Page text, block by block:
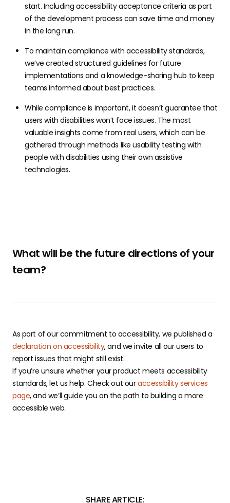
start. Including accessibility acceptance criteria as part
of the development process can save time and money
in the long run.
To maintain compliance with accessibility standards,
we’ve created structured guidelines for future
implementations and a knowledge-sharing hub to keep
teams informed about best practices.
While compliance is important, it doesn’t guarantee that
users with disabilities won’t face issues. The most
valuable insights come from real users, which can be
gathered through methods like usability testing with
people with disabilities using their own assistive
technologies.
What will be the future directions of your
team?
As part of our commitment to accessibility, we published a
declaration on accessibility, and we invite all our users to
report issues that might still exist.
If you’re unsure whether your product meets accessibility
standards, let us help. Check out ouraccessibility services
page, and we’ll guide you on the path to building a more
accessible web.
SHARE ARTICLE: